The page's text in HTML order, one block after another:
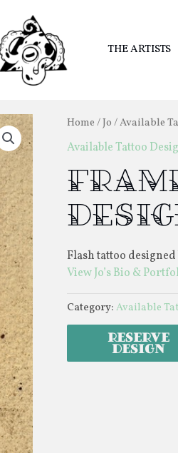
THE ARTISTS
Home /Jo /Available
Available Tattoo
Flash tattoo designed
View Jo’s Bio &
Category: Available